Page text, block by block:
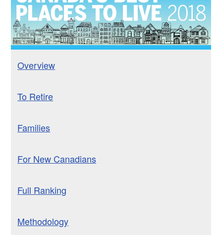
Overview
To Retire
Families
For New Canadians
Full Ranking
Methodology